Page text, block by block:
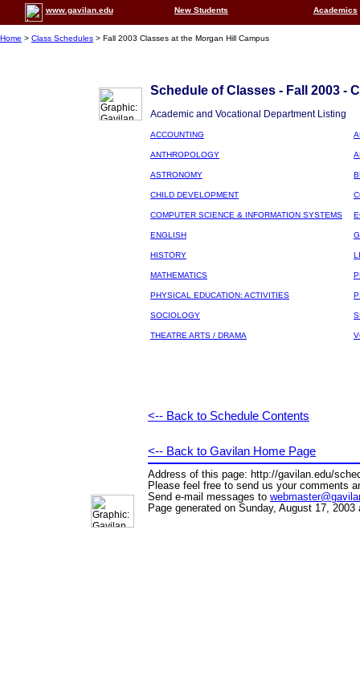
www.gavilan.edu New Students Academics
Home > Class Schedules > Fall 2003 Classes at the Morgan Hill Campus
Schedule of Classes - Fall 2003 -
Academic and Vocational Department Listing
ACCOUNTING
ANTHROPOLOGY
ASTRONOMY
CHILD DEVELOPMENT
COMPUTER SCIENCE & INFORMATION SYSTEMS
ENGLISH
HISTORY
MATHEMATICS
PHYSICAL EDUCATION: ACTIVITIES
SOCIOLOGY
THEATRE ARTS / DRAMA
<-- Back to Schedule Contents
<-- Back to Gavilan Home Page
Address of this page: http://gavilan.edu/
Please feel free to send us your comments
Send e-mail messages to
Page generated on Sunday, August 17, 2003